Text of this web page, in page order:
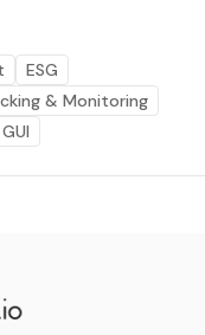
ESG
& Monitoring